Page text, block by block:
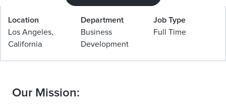
Location
Los Angeles,
California
Department
Business
Development
Job Type
Full Time
Our Mission: